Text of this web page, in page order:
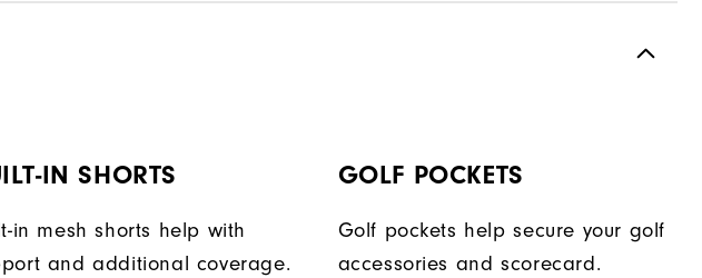
IN SHORTS
in mesh shorts help with
and additional coverage.
GOLF POCKETS
Golf pockets help secure your golf
accessories and scorecard.